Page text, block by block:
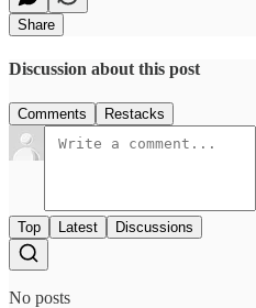
Share
Discussion about this post
Comments Restacks
Top Latest Discussions
No posts